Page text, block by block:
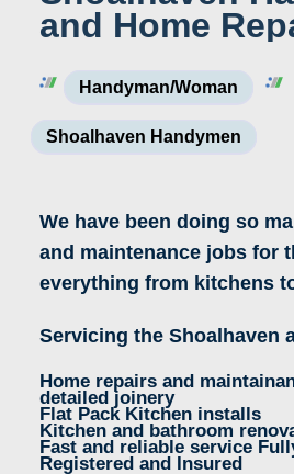
and Home
Handyman/woman
Shoalhaven Handymen
We have been doing so
and maintenance jobs for
everything from kitchens
Servicing the Shoalhaven
Home repairs and
detailed joinery
Flat Pack Kitchen installs
Kitchen and bathroom
Fast and reliable service
Registered and Insured